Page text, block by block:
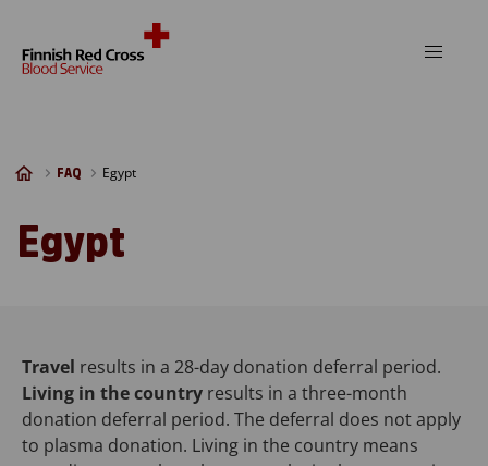
FAQ Egypt
Egypt
Travel results in a 28-day donation deferral period.
Living in the country results in a three-month
donation deferral period. The deferral does not apply
to plasma donation. Living in the country means